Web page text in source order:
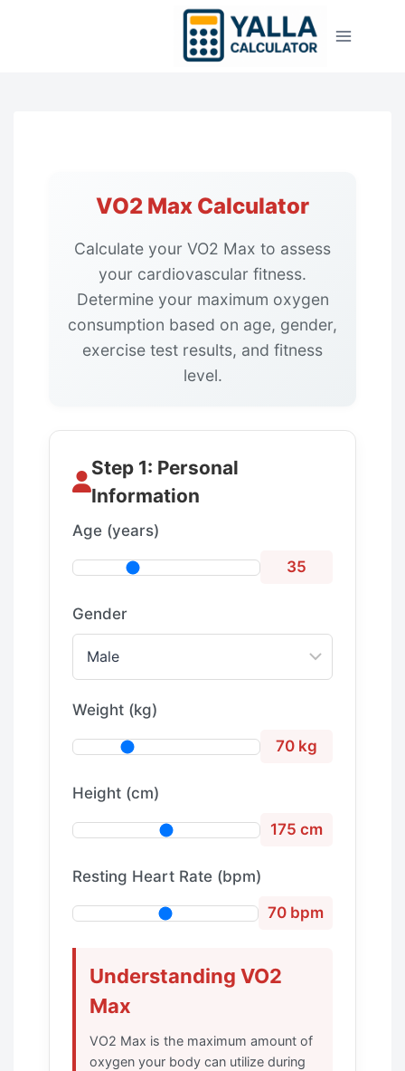
VO2 Max Calculator
Calculate your VO2 Max to assess
your cardiovascular fitness.
Determine your maximum oxygen
consumption based on age, gender,
exercise test results, and fitness
level.
Step 1: Personal
Information
Age (years)
35
Gender
Weight (kg)
70 kg
Height (cm)
175 cm
Resting Heart Rate (bpm)
70 bpm
Understanding VO2
Max
VO2 Max is the maximum amount of
oxygen your body can utilize during